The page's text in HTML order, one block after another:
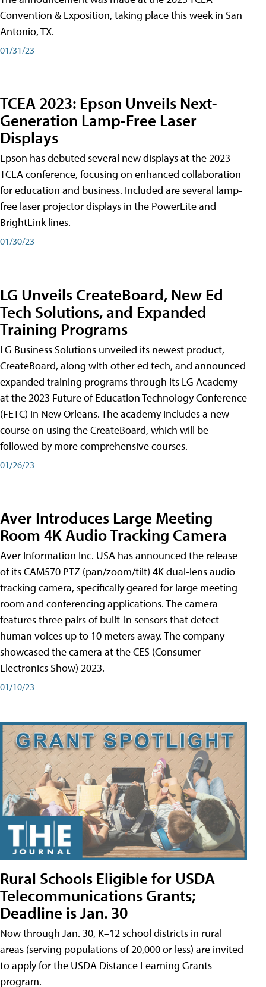
Convention & Exposition, taking place this week in San
Antonio, TX.
01/31/23
TCEA 2023: Epson Unveils Next-
Generation Lamp-Free Laser
Displays
Epson has debuted several new displays at the 2023
TCEA conference, focusing on enhanced collaboration
for education and business. Included are several lamp-
free laser projector displays in the PowerLite and
BrightLink lines.
01/30/23
LG Unveils CreateBoard, New Ed
Tech Solutions, and Expanded
Training Programs
LG Business Solutions unveiled its newest product,
CreateBoard, along with other ed tech, and announced
expanded training programs through its LG Academy
at the 2023 Future of Education Technology Conference
(FETC) in New Orleans. The academy includes a new
course on using the CreateBoard, which will be
followed by more comprehensive courses.
01/26/23
Aver Introduces Large Meeting
Room 4K Audio Tracking Camera
Aver Information Inc. USA has announced the release
of its CAM570 PTZ (pan/zoom/tilt) 4K dual-lens audio
tracking camera, specifically geared for large meeting
room and conferencing applications. The camera
features three pairs of built-in sensors that detect
human voices up to 10 meters away. The company
showcased the camera at the CES (Consumer
Electronics Show) 2023.
01/10/23
Rural Schools Eligible for USDA
Telecommunications Grants;
Deadline is Jan. 30
Now through Jan. 30, K–12 school districts in rural
areas (serving populations of 20,000 or less) are invited
to apply for the USDA Distance Learning Grants
program.